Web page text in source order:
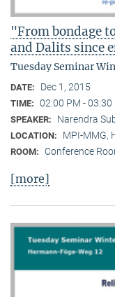
"From bondage
and Dalits since
Tuesday Seminar
DATE: Dec 1, 2015
TIME: 02:00 PM -
SPEAKER: Narendra
LOCATION: MPI-MMG,
ROOM: Conference
[more]